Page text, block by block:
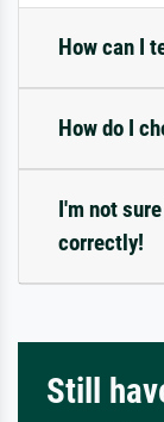
How can I
How do I
I'm not
correctly!
Still